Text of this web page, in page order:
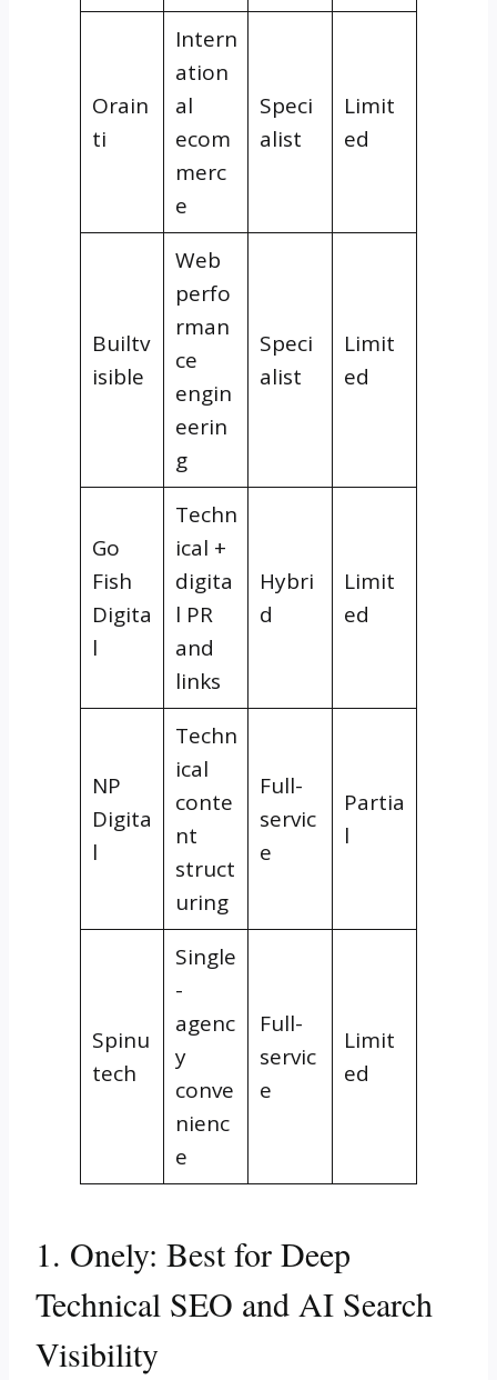
Orain
ti
Intern
ation
al
ecom
merc
e
Speci
alist
Limit
ed
Builtv
isible
Web
perfo
rman
ce
engin
eerin
g
Speci
alist
Limit
ed
Go
Fish
Digita
l
Techn
ical +
digita
l PR
and
links
Hybri
d
Limit
ed
NP
Digita
l
Techn
ical
conte
nt
struct
uring
Full-
servic
e
Partia
l
Spinu
tech
Single
-
agenc
y
conve
nienc
e
Full-
servic
e
Limit
ed
1. Onely: Best for Deep
Technical SEO and AI Search
Visibility